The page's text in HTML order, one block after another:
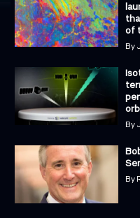
of
By
By
By